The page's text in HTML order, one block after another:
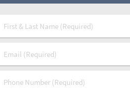
First
&
Name
(Required)
Email
(Required)
Phone